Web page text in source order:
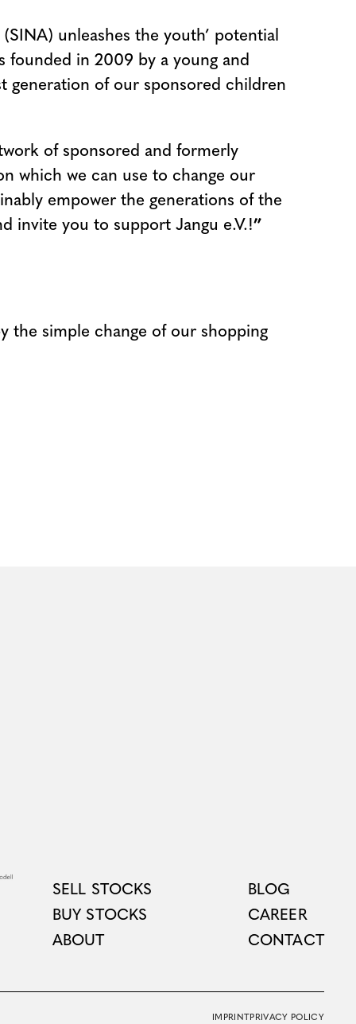
unleashes the youth’ potential
founded in 2009 by a young and
generation of our sponsored children
of sponsored and formerly
which we can use to change our
empower the generations of the
invite you to support Jangu e.V.!”
the simple change of our shopping
SELL STOCKS
BUY STOCKS
ABOUT
BLOG
CAREER
CONTACT
IMPRINTPRIVACY POLICY